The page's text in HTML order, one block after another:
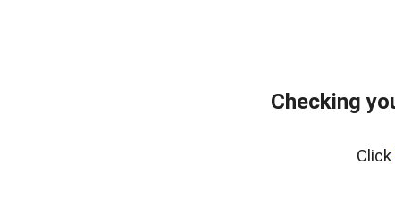
Checking
Click